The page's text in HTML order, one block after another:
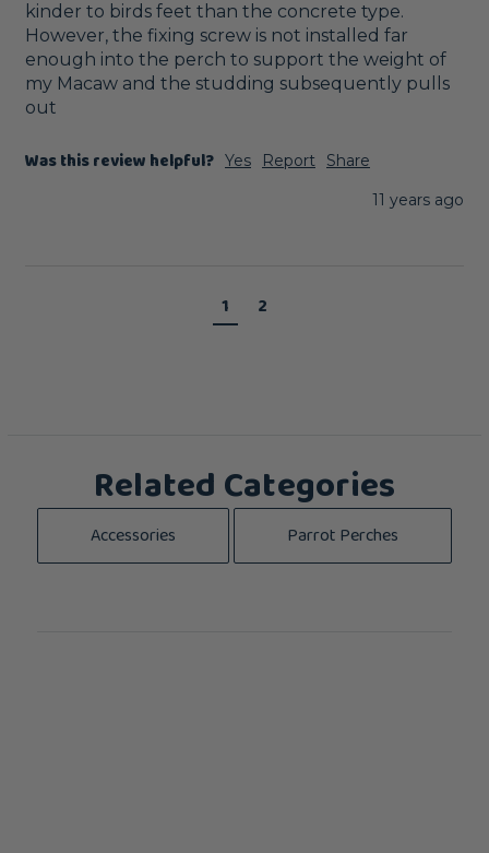
kinder to birds feet than the concrete type.
However, the fixing screw is not installed far
enough into the perch to support the weight of
my Macaw and the studding subsequently pulls
out
Was this review helpful? Yes Report
Share
11 years ago
1 2
Related Categories
Accessories Parrot Perches